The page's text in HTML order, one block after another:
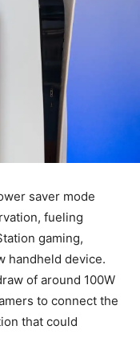
saver mode
fueling
gaming,
handheld device.
of around 100W
to connect the
that could